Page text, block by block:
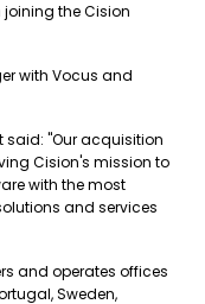
the Cision
with Vocus and
said: "Our acquisition
Cision's mission to
with the most
and services
and operates offices
Sweden,